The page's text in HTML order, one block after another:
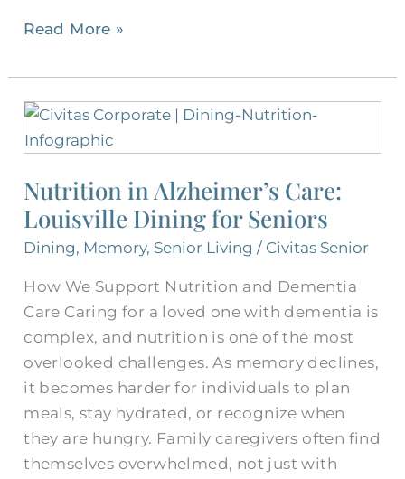
Read More »
Nutrition in Alzheimer’s Care:
Louisville Dining for Seniors
Dining, Memory, Senior Living / Civitas Senior
How We Support Nutrition and Dementia
Care Caring for a loved one with dementia is
complex, and nutrition is one of the most
overlooked challenges. As memory declines,
it becomes harder for individuals to plan
meals, stay hydrated, or recognize when
they are hungry. Family caregivers often find
themselves overwhelmed, not just with
Nutrition
in
Care:
Louisville
Dining
Seniors